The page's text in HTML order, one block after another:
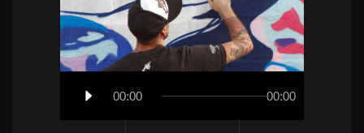
Player
00:00 00:00